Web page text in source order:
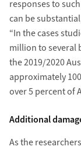
responses to
can be
“In the cases
million to several
the 2019/2020
approximately
over 5 percent of
Additional
As the